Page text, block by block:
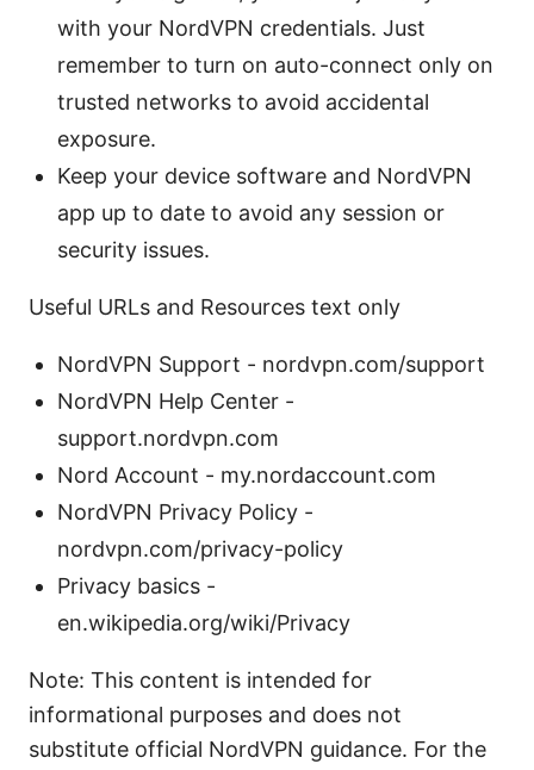
with your NordVPN credentials. Just
remember to turn on auto-connect only on
trusted networks to avoid accidental
exposure.
Keep your device software and NordVPN
app up to date to avoid any session or
security issues.
Useful URLs and Resources text only
NordVPN Support - nordvpn.com/support
NordVPN Help Center -
support.nordvpn.com
Nord Account - my.nordaccount.com
NordVPN Privacy Policy -
nordvpn.com/privacy-policy
Privacy basics -
en.wikipedia.org/wiki/Privacy
Note: This content is intended for
informational purposes and does not
substitute official NordVPN guidance. For the